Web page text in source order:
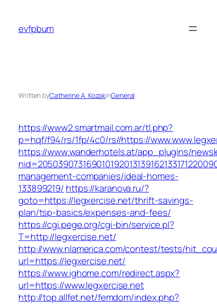
content
evfpbum
Written byCatherine A. KozakinGeneral
https://www2.smartmail.com.ar/tl.php?
p=hqf/f94/rs/1fp/4c0/rs//https://
https://www.wanderhotels.at/app_plugins/
management-companies/ideal-homes-
133899219/ https://karanova.ru/?
goto=https://legxercise.net/thrift-savings-
plan/tsp-basics/expenses-and-fees/
https://cgi.pege.org/cgi-bin/service.pl?
T=http://legxercise.net/
http://www.nlamerica.com/contest/tests/
url=https://legxercise.net/
https://www.ighome.com/redirect.aspx?
url=https://www.legxercise.net
http://top.allfet.net/femdom/index.php?